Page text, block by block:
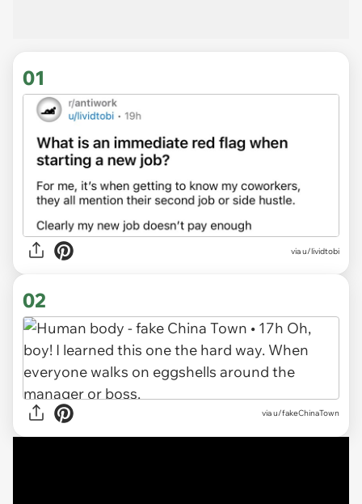
01
viau/lividtobi
02
via u/fakeChinaTown